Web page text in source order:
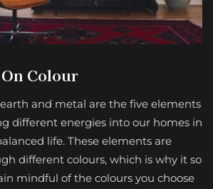
Colour
and metal are the five elements
different energies into our homes in
life. These elements are
different colours, which is why it so
mindful of the colours you choose